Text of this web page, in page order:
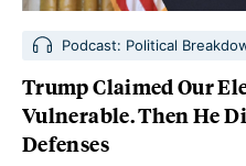
Podcast: Political
Trump Claimed Our
Vulnerable. Then He
Defenses